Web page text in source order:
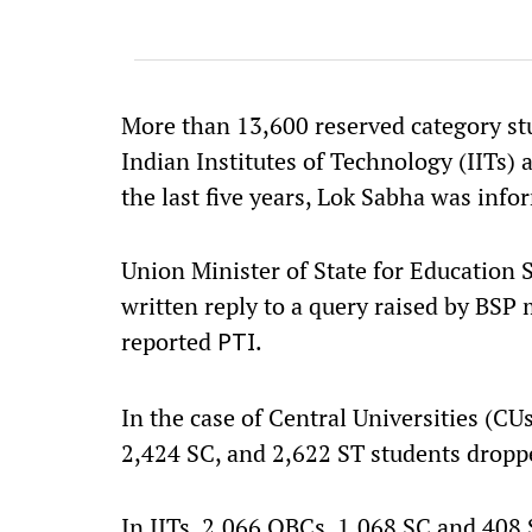
More than 13,600 reserved category
Indian Institutes of Technology (IITs)
the last five years, Lok Sabha was
Union Minister of State for Education
written reply to a query raised by BSP
reported PTI.
In the case of Central Universities
2,424 SC, and 2,622 ST students